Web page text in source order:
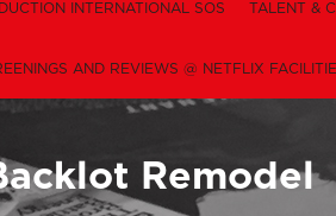
INTERNATIONAL SOS TALENT &
AND REVIEWS @ NETFLIX
Remodel